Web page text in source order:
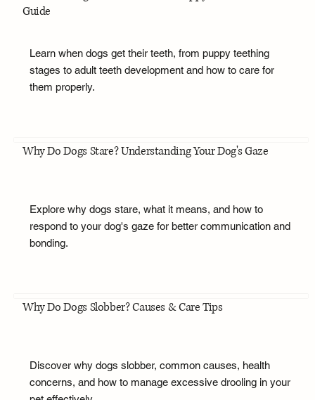
Guide
Learn when dogs get their teeth, from puppy teething
stages to adult teeth development and how to care for
them properly.
Why Do Dogs Stare? Understanding Your Dog's Gaze
Explore why dogs stare, what it means, and how to
respond to your dog's gaze for better communication and
bonding.
Why Do Dogs Slobber? Causes & Care Tips
Discover why dogs slobber, common causes, health
concerns, and how to manage excessive drooling in your